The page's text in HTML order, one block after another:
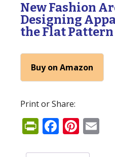
New Fashion
Designing
the Flat Pattern
Buy on Amazon
Print or Share: